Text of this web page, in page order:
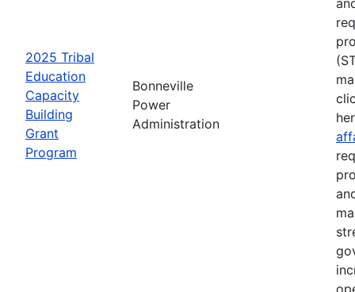
2025 Tribal
Education
Capacity
Building
Grant
Program
Bonneville
Power
Administration